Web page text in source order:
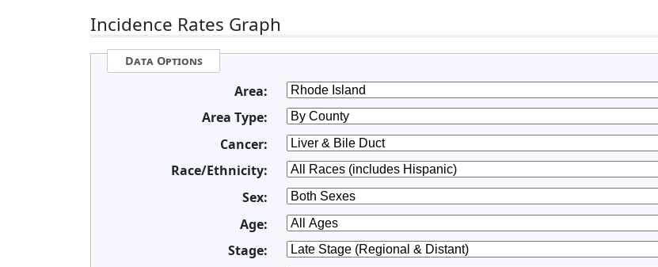
Incidence Rates Graph
Data Options
Area:
Area Type:
Cancer:
Race/Ethnicity:
Sex:
Age:
Stage: